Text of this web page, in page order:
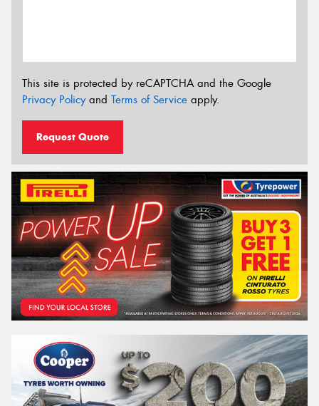
This site is protected by reCAPTCHA and the Google
Privacy Policyand Terms of Service apply.
Request Quote